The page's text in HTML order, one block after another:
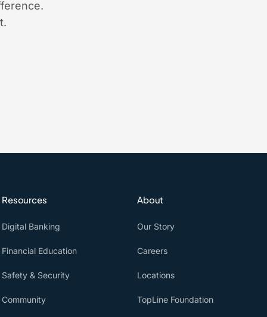
Resources
Digital Banking
Financial Education
Safety & Security
Community
About
Our Story
Careers
Locations
TopLine Foundation